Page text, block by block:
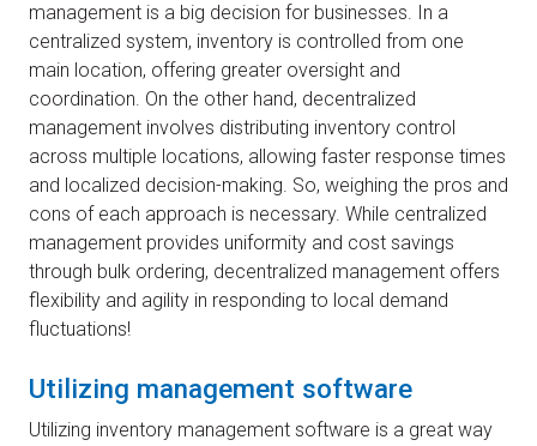
management is a big decision for businesses. In a
centralized system, inventory is controlled from one
main location, offering greater oversight and
coordination. On the other hand, decentralized
management involves distributing inventory control
across multiple locations, allowing faster response times
and localized decision-making. So, weighing the pros and
cons of each approach is necessary. While centralized
management provides uniformity and cost savings
through bulk ordering, decentralized management offers
flexibility and agility in responding to local demand
fluctuations!
Utilizing management software
Utilizing inventory management software is a great way